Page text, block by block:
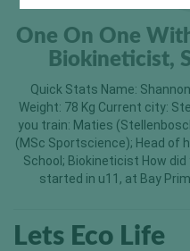
One On One
Biokineticist,
Quick Stats Name:
Weight: 78 Kg Current city:
you train: Maties
(MSc Sportscience); Head of
School; Biokineticist How did
started in u11, at Bay
Lets Eco Life